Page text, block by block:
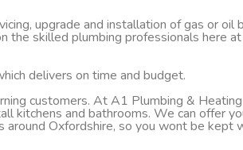
upgrade and installation of gas or oil
the skilled plumbing professionals here
delivers on time and budget.
customers. At A1 Plumbing &
kitchens and bathrooms. We can offer
around Oxfordshire, so you wont be kept